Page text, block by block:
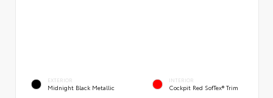
EXTERIOR
Midnight Black Metallic
INTERIOR
Cockpit Red SofTex® Trim